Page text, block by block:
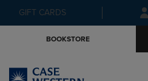
to
to
GIFT CARDS
BOOKSTORE